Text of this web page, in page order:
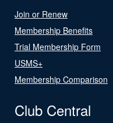
Join or Renew
Membership Benefits
Trial Membership Form
USMS+
Membership Comparison
Club Central